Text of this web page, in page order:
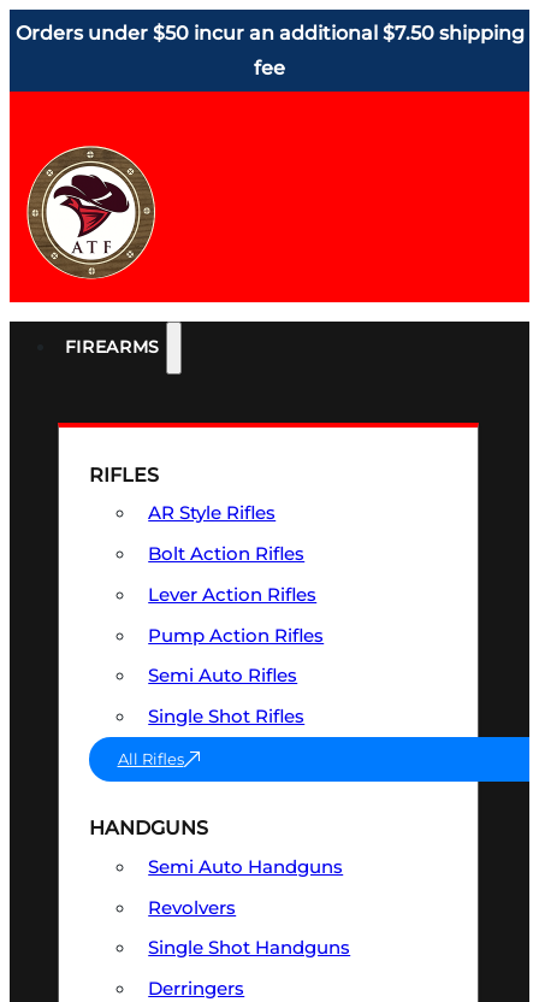
Orders under $50 incur an additional $7.50 shipping
fee
FIREARMS
RIFLES
AR Style Rifles
Bolt Action Rifles
Lever Action Rifles
Pump Action Rifles
Semi Auto Rifles
Single Shot Rifles
All Rifles
HANDGUNS
Semi Auto Handguns
Revolvers
Single Shot Handguns
Derringers